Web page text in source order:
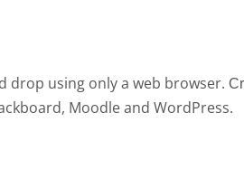
drop using only a web browser.
Moodle and WordPress.